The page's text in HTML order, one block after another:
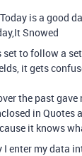
is a good
Snowed
set to follow a
it gets
the past
in Quotes
it knows
enter my data